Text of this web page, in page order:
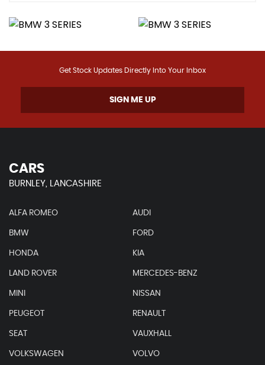
Get Stock Updates Directly Into Your Inbox
SIGN ME UP
CARS
BURNLEY, LANCASHIRE
ALFA ROMEO AUDI
BMW FORD
HONDA KIA
LAND ROVER MERCEDES-BENZ
MINI NISSAN
PEUGEOT RENAULT
SEAT VAUXHALL
VOLKSWAGEN VOLVO